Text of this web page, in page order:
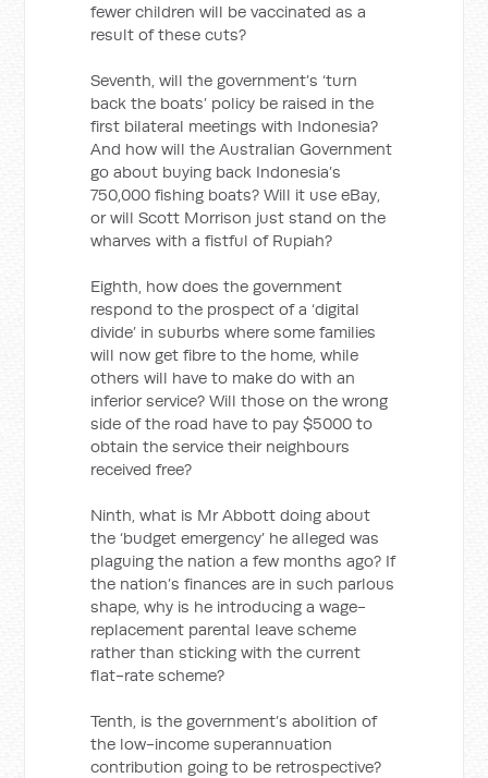
fewer children will be vaccinated as a
result of these cuts?
Seventh, will the government’s ‘turn
back the boats’ policy be raised in the
first bilateral meetings with Indonesia?
And how will the Australian Government
go about buying back Indonesia’s
750,000 fishing boats? Will it use eBay,
or will Scott Morrison just stand on the
wharves with a fistful of Rupiah?
Eighth, how does the government
respond to the prospect of a ‘digital
divide’ in suburbs where some families
will now get fibre to the home, while
others will have to make do with an
inferior service? Will those on the wrong
side of the road have to pay $5000 to
obtain the service their neighbours
received free?
Ninth, what is Mr Abbott doing about
the ‘budget emergency’ he alleged was
plaguing the nation a few months ago? If
the nation’s finances are in such parlous
shape, why is he introducing a wage-
replacement parental leave scheme
rather than sticking with the current
flat-rate scheme?
Tenth, is the government’s abolition of
the low-income superannuation
contribution going to be retrospective?